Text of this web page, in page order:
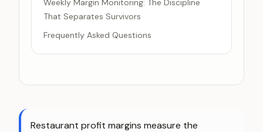
Weekly Margin Monitoring: The Discipline
That Separates Survivors
Frequently Asked Questions
Restaurant profit margins measure the